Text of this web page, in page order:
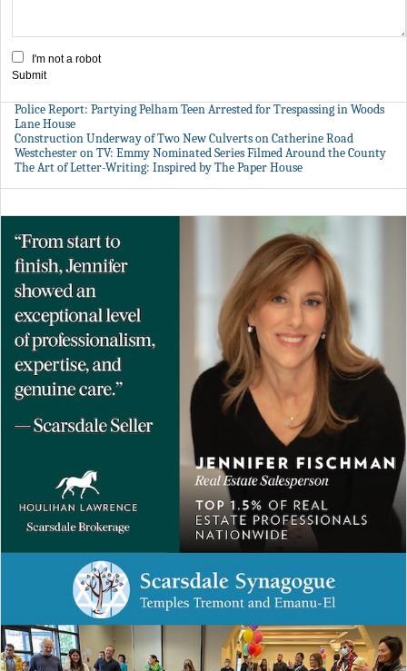
I'm not a robot
Submit
Police Report: Partying Pelham Teen Arrested for Trespassing in Woods
Lane House
Construction Underway of Two New Culverts on Catherine Road
Westchester on TV: Emmy Nominated Series Filmed Around the County
The Art of Letter-Writing: Inspired by The Paper House